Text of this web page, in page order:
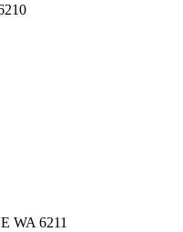
WA 6211